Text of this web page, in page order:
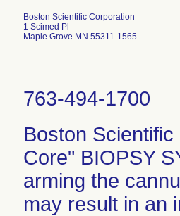
Boston Scientific Corporation
1 Scimed Pl
Maple Grove MN 55311-1565
763-494-1700
Boston
Core" BIOPSY
arming the
may result in an